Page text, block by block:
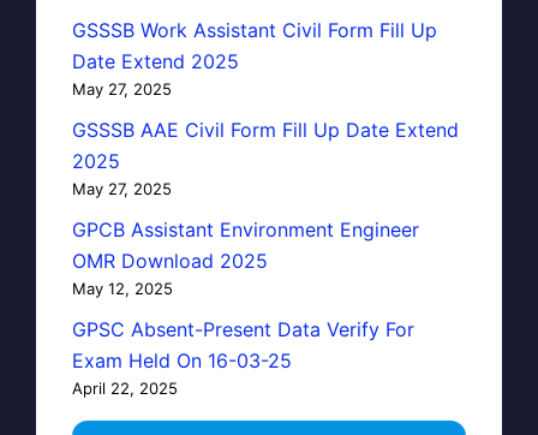
GSSSB Work Assistant Civil Form Fill Up
Date Extend 2025
May 27, 2025
GSSSB AAE Civil Form Fill Up Date Extend
2025
May 27, 2025
GPCB Assistant Environment Engineer
OMR Download 2025
May 12, 2025
GPSC Absent-Present Data Verify For
Exam Held On 16-03-25
April 22, 2025